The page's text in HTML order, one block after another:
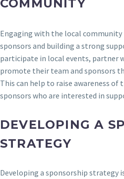
COMMUNITY
Engaging with the local
sponsors and building a strong
participate in local events, partner
promote their team and sponsors
This can help to raise awareness
sponsors who are interested in
DEVELOPING A
STRATEGY
Developing a sponsorship strategy